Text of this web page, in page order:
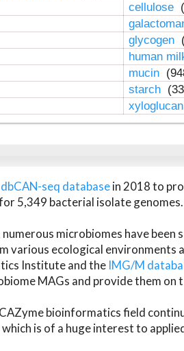
cellulose
glycogen
human
mucin
starch
dbCAN-seq databasein 2018 to
5,349 bacterial isolate genomes.
microbiomes have
various ecological environments
Institute and the IMG/M
MAGs and provide them on
bioinformatics field
which is of a huge interest to